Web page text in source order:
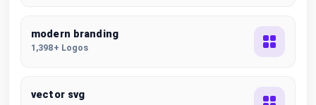
modern branding
1,398+ Logos
vector svg